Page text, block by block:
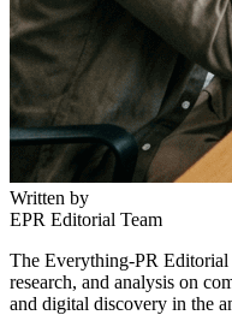
Written by
EPR Editorial Team
The Everything-PR Editorial
research, and analysis on
and digital discovery in the